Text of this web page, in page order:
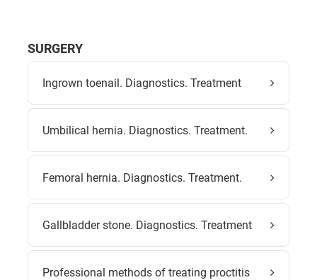
SURGERY
Ingrown toenail. Diagnostics. Treatment
Umbilical hernia. Diagnostics. Treatment.
Femoral hernia. Diagnostics. Treatment.
Gallbladder stone. Diagnostics. Treatment
Professional methods of treating proctitis